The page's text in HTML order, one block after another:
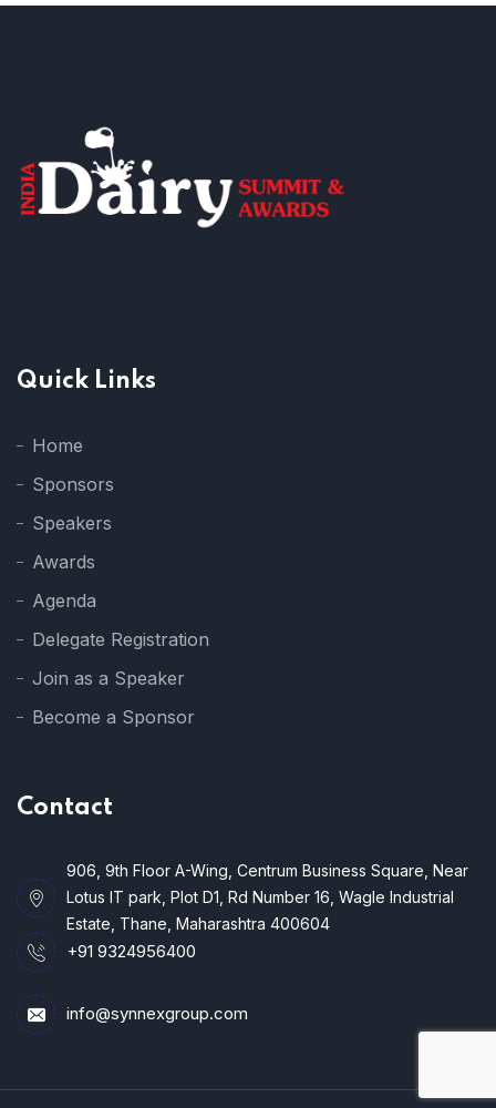
Quick Links
Home
Sponsors
Speakers
Awards
Agenda
Delegate Registration
Join as a Speaker
Become a Sponsor
Contact
906, 9th Floor A-Wing, Centrum Business Square, Near
Lotus IT park, Plot D1, Rd Number 16, Wagle Industrial
Estate, Thane, Maharashtra 400604
+91 9324956400
info@synnexgroup.com